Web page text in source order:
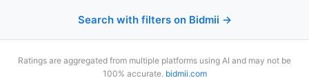
Search with filters on Bidmii →
Ratings are aggregated from multiple platforms using AI and may not be
100% accurate. bidmii.com